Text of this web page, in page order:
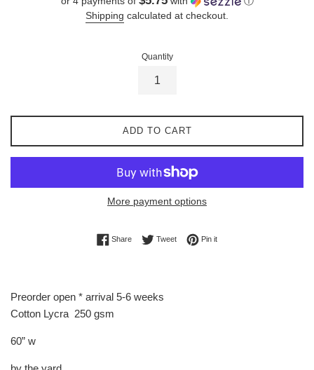
Shipping calculated at checkout.
Quantity
ADD TO CART
More payment options
ShareShare on Facebook
TweetTweet on Twitter
Pin itPin on Pinterest
Preorder open * arrival 5-6 weeks
Cotton Lycra 250 gsm
60” w